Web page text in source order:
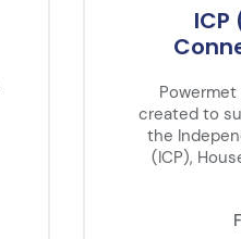
created to
the
(ICP),